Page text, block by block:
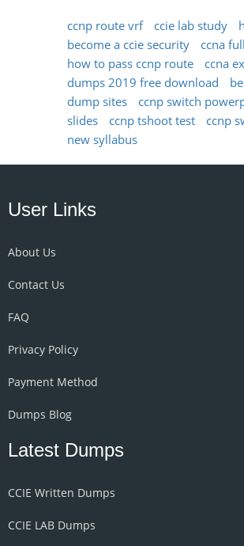
ccnp route vrf ccie lab study
become a ccie security
ccna
how to pass ccnp route
ccna
dumps 2019 free download
dump sites
ccnp switch
slides
ccnp tshoot test
ccnp
new syllabus
User Links
About Us
Contact Us
FAQ
Privacy Policy
Payment Method
Dumps Blog
Latest Dumps
CCIE Written Dumps
CCIE LAB Dumps